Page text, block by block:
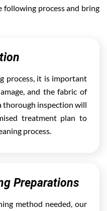
process and bring
process, it is important
and the fabric of
thorough inspection will
treatment plan to
process.
Preparations
method needed, our